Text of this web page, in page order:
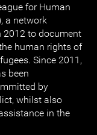
for Human
a network
2012 to document
human rights of
Since 2011,
been
by
whilst also
in the